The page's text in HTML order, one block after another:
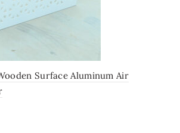
Surface Aluminum Air